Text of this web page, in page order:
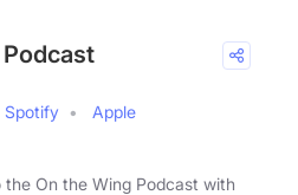
Spotify
Apple
the On the Wing Podcast with